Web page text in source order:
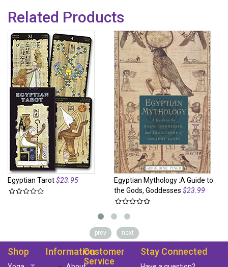
Related Products
Egyptian Tarot$23.95
Egyptian Mythology :A Guide to
the Gods, Goddesses $23.99
prev next
Shop InformationCustomer
Service
Stay Connected